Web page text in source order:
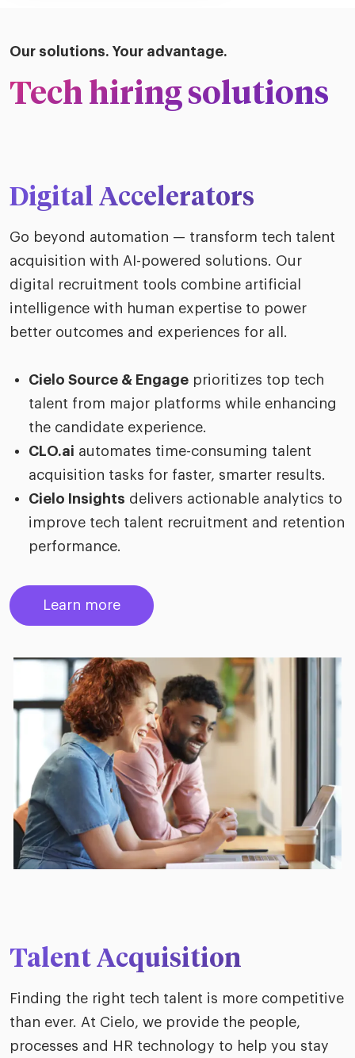
Our solutions. Your advantage.
Tech hiring solutions
Digital Accelerators
Go beyond automation — transform tech talent
acquisition with AI-powered solutions. Our
digital recruitment tools combine artificial
intelligence with human expertise to power
better outcomes and experiences for all.
Cielo Source & Engage prioritizes top tech
talent from major platforms while enhancing
the candidate experience.
CLO.ai automates time-consuming talent
acquisition tasks for faster, smarter results.
Cielo Insights delivers actionable analytics to
improve tech talent recruitment and retention
performance.
Learn more
Talent Acquisition
Finding the right tech talent is more competitive
than ever. At Cielo, we provide the people,
processes and HR technology to help you stay